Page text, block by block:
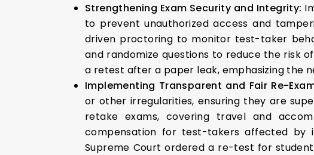
Strengthening Exam Security and Integrity:
to prevent unauthorized access and
driven proctoring to monitor test-taker
and randomize questions to reduce the risk
a retest after a paper leak, emphasizing the
Implementing Transparent and Fair Re-
or other irregularities, ensuring they are
retake exams, covering travel and
compensation for test-takers affected by
Supreme Court ordered a re-test for